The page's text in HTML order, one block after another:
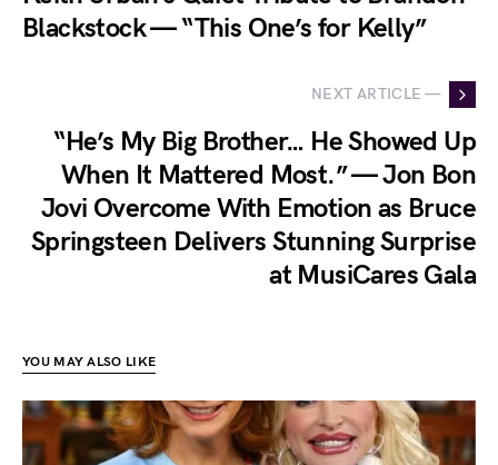
Blackstock — “This One’s for Kelly”
NEXT ARTICLE —
“He’s My Big Brother… He Showed Up
When It Mattered Most.” — Jon Bon
Jovi Overcome With Emotion as Bruce
Springsteen Delivers Stunning Surprise
at MusiCares Gala
YOU MAY ALSO LIKE